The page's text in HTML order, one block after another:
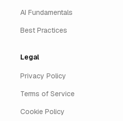
AI Fundamentals
Best Practices
Legal
Privacy Policy
Terms of Service
Cookie Policy